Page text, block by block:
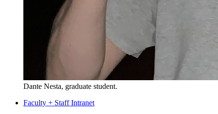
Dante Nesta, graduate student.
Faculty + Staff Intranet